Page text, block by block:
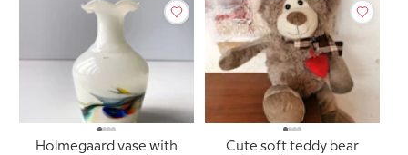
Holmegaard vase with
Cute soft teddy bear